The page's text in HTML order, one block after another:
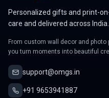
Personalized gifts and print-
care and delivered across India.
From custom wall decor and
you turn moments into beautiful
support@omgs.in
+91 9653941887